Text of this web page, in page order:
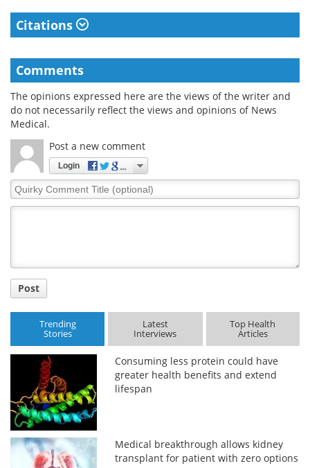
Citations
Comments
The opinions expressed here are the views of the writer and
do not necessarily reflect the views and opinions of News
Medical.
Post a new comment
Login
Quirky
Comment
Post
Trending
Stories
Latest
Interviews
Top Health
Articles
Consuming less protein could have
greater health benefits and extend
lifespan
Medical breakthrough allows kidney
transplant for patient with zero options